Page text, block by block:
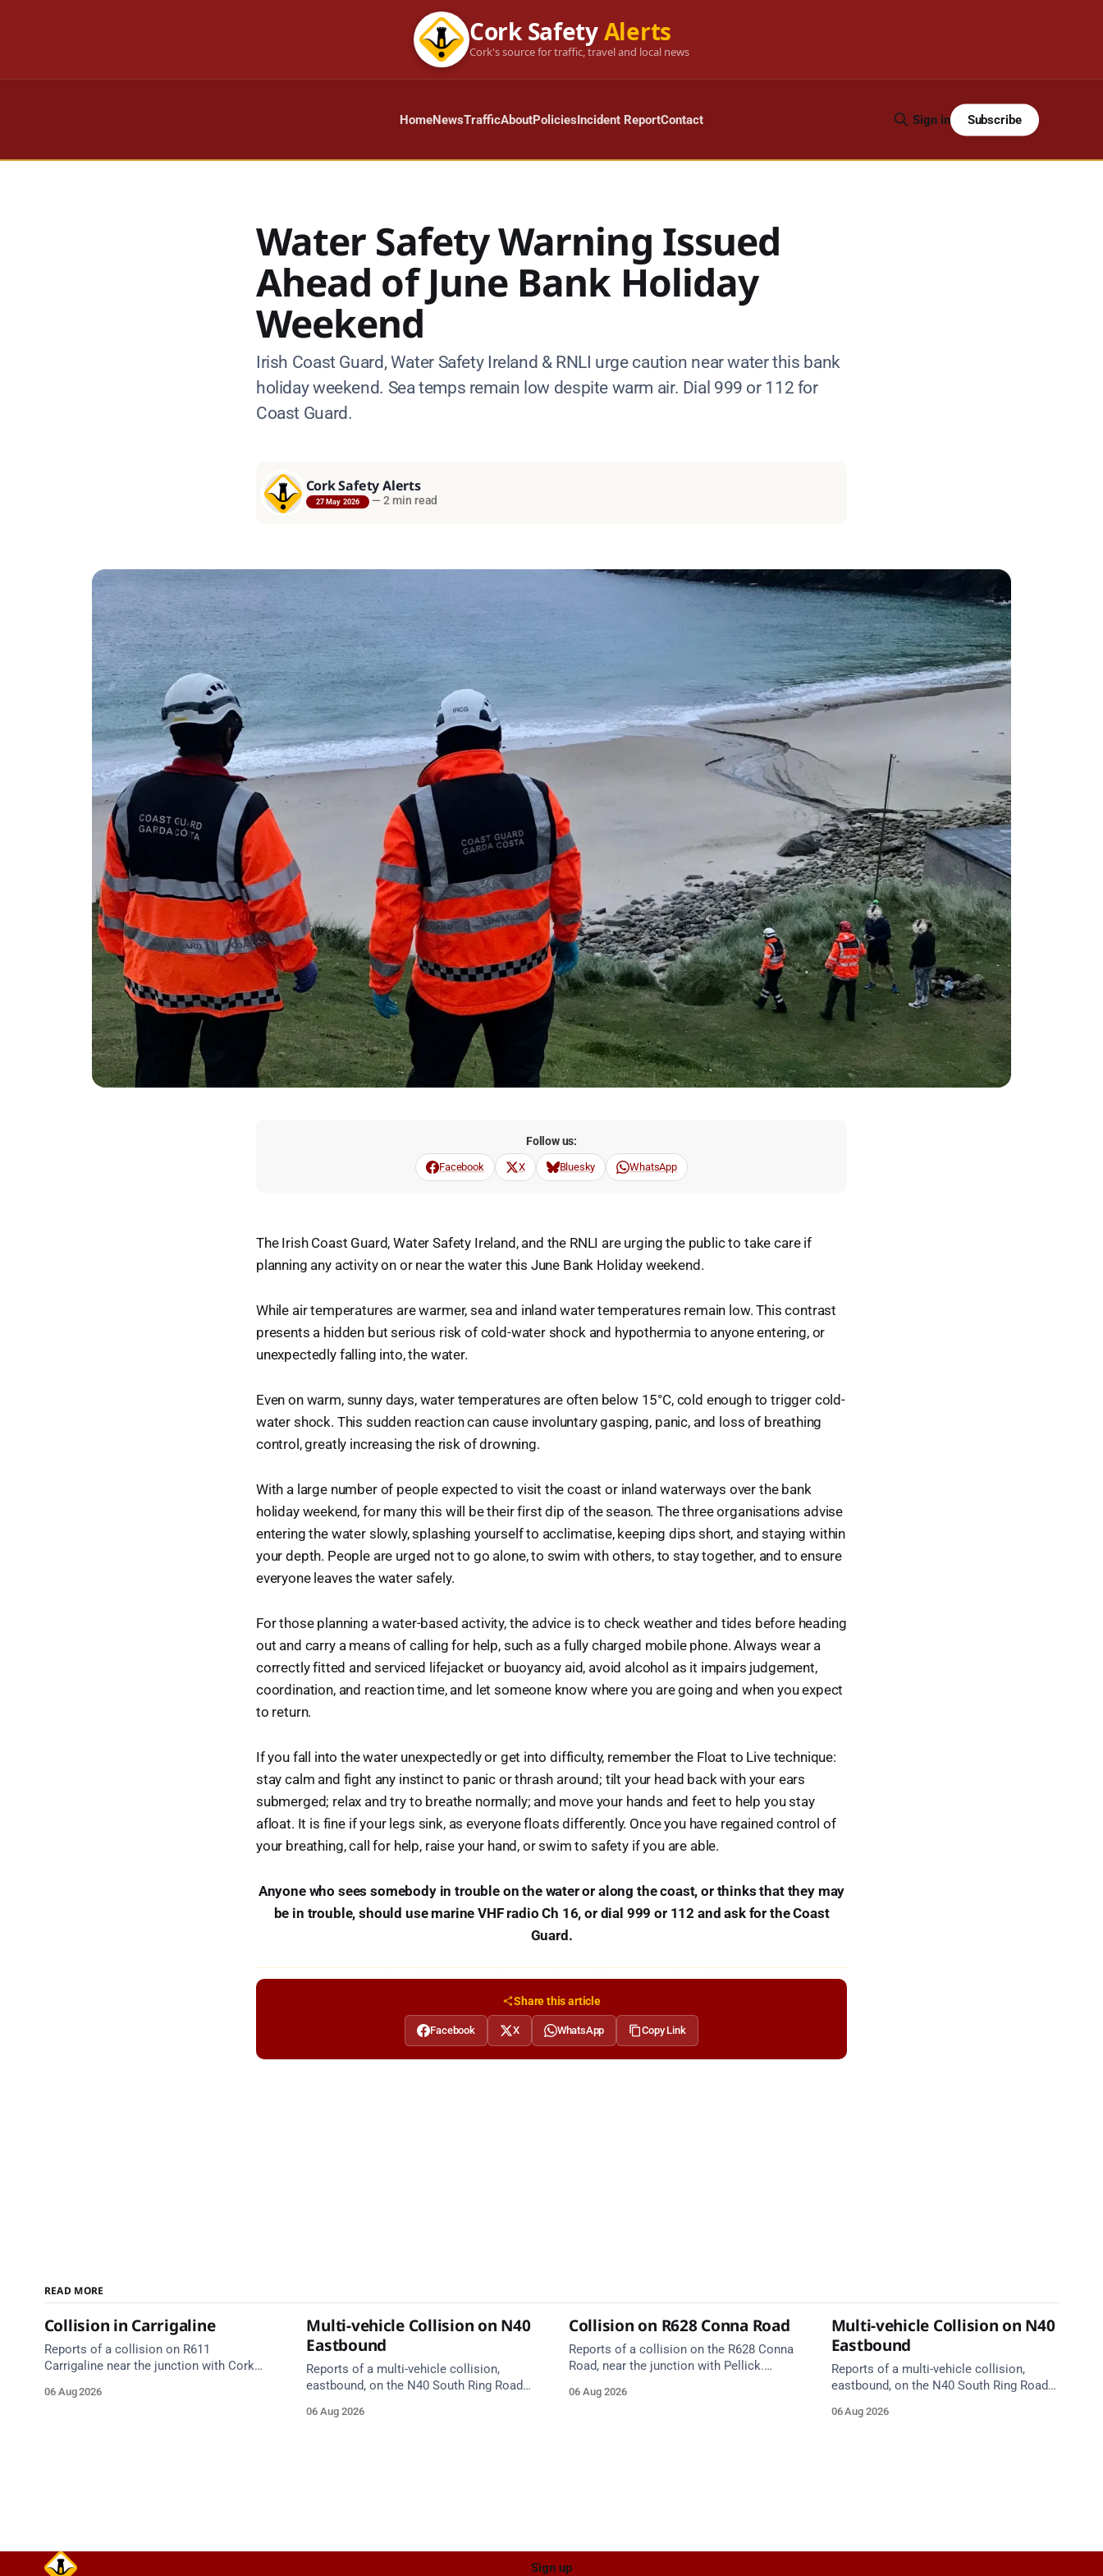
Cork SafetyAlerts
Cork's source for traffic, travel and local news
HomeNewsTrafficAboutPoliciesIncident ReportContact Sign in Subscribe
Water Safety Warning Issued
Ahead of June Bank Holiday
Weekend
Irish Coast Guard, Water Safety Ireland & RNLI urge caution near water this bank
holiday weekend. Sea temps remain low despite warm air. Dial 999 or 112 for
Coast Guard.
Cork Safety Alerts
27 May 2026 — 2 min read
Follow us:
Facebook X Bluesky WhatsApp
The Irish Coast Guard, Water Safety Ireland, and the RNLI are urging the public to take care if
planning any activity on or near the water this June Bank Holiday weekend.
While air temperatures are warmer, sea and inland water temperatures remain low. This contrast
presents a hidden but serious risk of cold-water shock and hypothermia to anyone entering, or
unexpectedly falling into, the water.
Even on warm, sunny days, water temperatures are often below 15°C, cold enough to trigger cold-
water shock. This sudden reaction can cause involuntary gasping, panic, and loss of breathing
control, greatly increasing the risk of drowning.
With a large number of people expected to visit the coast or inland waterways over the bank
holiday weekend, for many this will be their first dip of the season. The three organisations advise
entering the water slowly, splashing yourself to acclimatise, keeping dips short, and staying within
your depth. People are urged not to go alone, to swim with others, to stay together, and to ensure
everyone leaves the water safely.
For those planning a water-based activity, the advice is to check weather and tides before heading
out and carry a means of calling for help, such as a fully charged mobile phone. Always wear a
correctly fitted and serviced lifejacket or buoyancy aid, avoid alcohol as it impairs judgement,
coordination, and reaction time, and let someone know where you are going and when you expect
to return.
If you fall into the water unexpectedly or get into difficulty, remember the Float to Live technique:
stay calm and fight any instinct to panic or thrash around; tilt your head back with your ears
submerged; relax and try to breathe normally; and move your hands and feet to help you stay
afloat. It is fine if your legs sink, as everyone floats differently. Once you have regained control of
your breathing, call for help, raise your hand, or swim to safety if you are able.
Anyone who sees somebody in trouble on the water or along the coast, or thinks that they may
be in trouble, should use marine VHF radio Ch 16, or dial 999 or 112 and ask for the Coast
Guard.
Share this article
Facebook X WhatsApp Copy Link
READ MORE
Collision in Carrigaline
Reports of a collision on R611
Carrigaline near the junction with Cork
Take care on approach.
06 Aug 2026
Multi-vehicle Collision on N40
Eastbound
Reports of a multi-vehicle collision,
eastbound, on the N40 South Ring Road
Lynch Tunnel West Entrance (Cork). Take
06 Aug 2026
Collision on R628 Conna Road
Reports of a collision on the R628 Conna
Road, near the junction with Pellick.
care on approach.
06 Aug 2026
Multi-vehicle Collision on N40
Eastbound
Reports of a multi-vehicle collision,
eastbound, on the N40 South Ring Road
and Junction 10 Mahon (Cork). Take care
06 Aug 2026
Sign up